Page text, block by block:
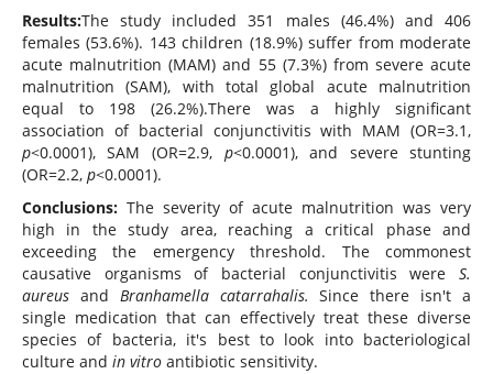
Results:The study included 351 males (46.4%) and 406
females (53.6%). 143 children (18.9%) suffer from moderate
acute malnutrition (MAM) and 55 (7.3%) from severe acute
malnutrition (SAM), with total global
acute malnutrition
equal to 198 (26.2%).There was a highly significant
association of bacterial conjunctivitis with MAM (OR=3.1,
p<0.0001), SAM (OR=2.9, p<0.0001), and severe stunting
(OR=2.2, p<0.0001).
Conclusions: The severity of acute malnutrition was very
high in the study area, reaching a critical phase and
exceeding the emergency threshold. The commonest
causative organisms of bacterial conjunctivitis wereS.
aureusand Branhamella catarrahalis.Since there isn't a
single medication that can effectively treat these diverse
species of bacteria, it's best to look into bacteriological
culture and in vitroantibiotic sensitivity.